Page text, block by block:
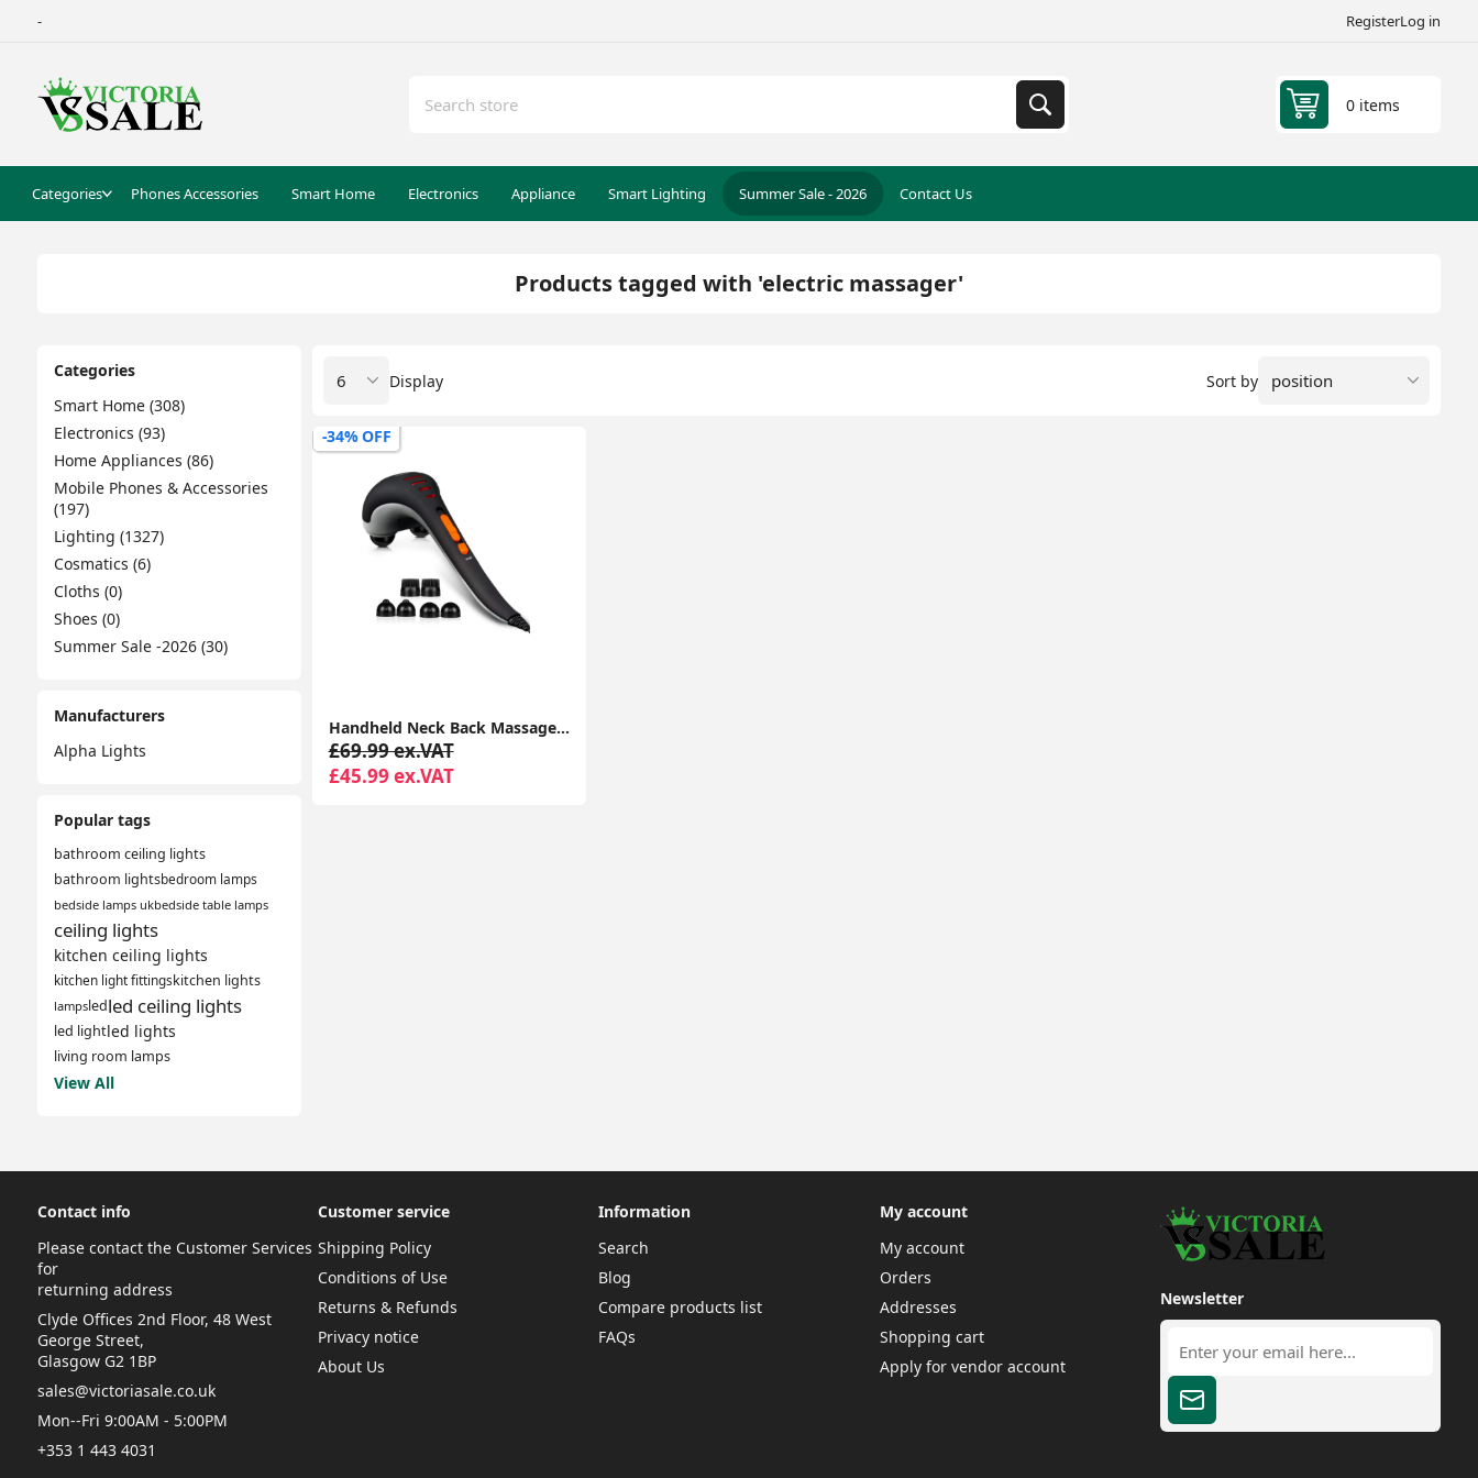
- RegisterLog in
0 items
Categories Phones Accessories Smart Home Electronics Appliance Smart Lighting Summer Sale - 2026 Contact Us
Categories
Smart Home (308)
Electronics (93)
Home Appliances (86)
Mobile Phones & Accessories
(197)
Lighting (1327)
Cosmatics (6)
Cloths (0)
Shoes (0)
Summer Sale -2026 (30)
Manufacturers
Alpha Lights
Popular tags
bathroom ceiling lights
bathroom lightsbedroom lamps
bedside lamps ukbedside table lamps
ceiling lights
kitchen ceiling lights
kitchen light fittingskitchen lights
lampsledled ceiling lights
led lightled lights
living room lamps
View All
Products tagged with 'electric massager'
Sort by
Display
-34% OFF
Handheld Neck Back Massager MG400 Deep Tissue Percussion Massage for Shoulder
£69.99 ex.VAT
£45.99 ex.VAT
Contact info
Please contact the Customer Services
for
returning address
Clyde Offices 2nd Floor, 48 West
George Street,
Glasgow G2 1BP
sales@victoriasale.co.uk
Mon--Fri 9:00AM - 5:00PM
+353 1 443 4031
Customer service
Shipping Policy
Conditions of Use
Returns & Refunds
Privacy notice
About Us
Information
Search
Blog
Compare products list
FAQs
My account
My account
Orders
Addresses
Shopping cart
Apply for vendor account
Newsletter